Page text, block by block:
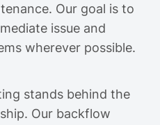
Our goal is to
issue and
wherever possible.
stands behind the
Our backflow